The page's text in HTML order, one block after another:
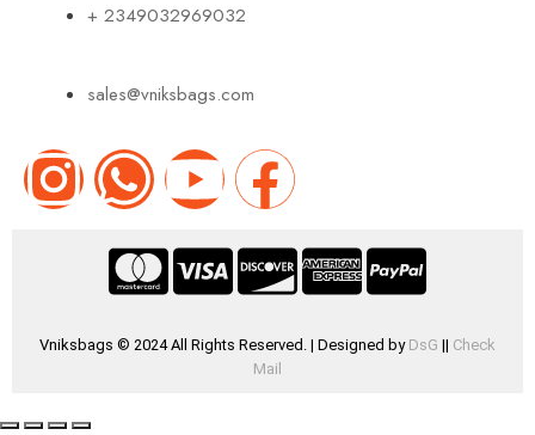
+ 2349032969032
sales@vniksbags.com
Vniksbags © 2024 All Rights Reserved. | Designed by DsG || Check
Mail